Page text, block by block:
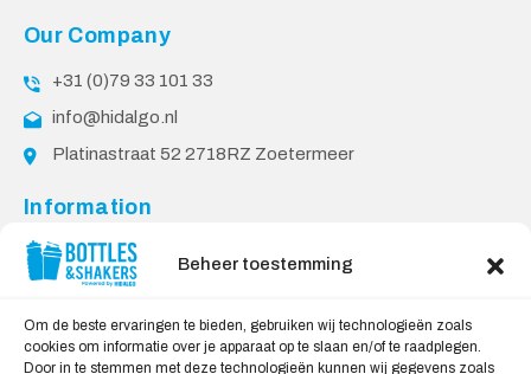
Beheer toestemming
Om de beste ervaringen te bieden, gebruiken wij technologieën zoals
cookies om informatie over je apparaat op te slaan en/of te raadplegen.
Door in te stemmen met deze technologieën kunnen wij gegevens zoals
Our Company
+31 (0)79 33 101 33
info@hidalgo.nl
Platinastraat 52 2718RZ Zoetermeer
Information
About Us
PPP Conditions
Customer service
Contact